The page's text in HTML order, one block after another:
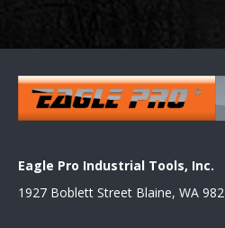
Eagle Pro Industrial Tools, Inc.
1927 Boblett Street Blaine, WA 982